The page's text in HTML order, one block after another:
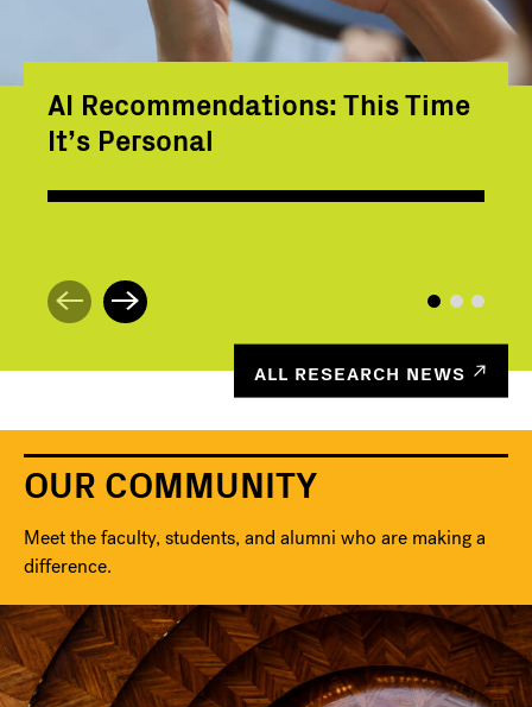
AI Recommendations: This Time
It’s Personal
ALL RESEARCH NEWS
OUR COMMUNITY
Meet the faculty, students, and alumni who are making a
difference.